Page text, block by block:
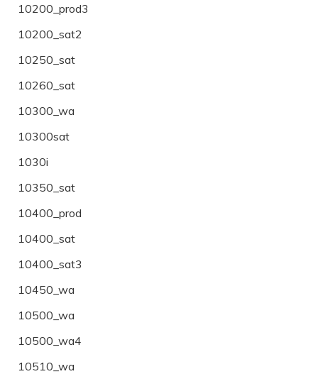
10200_prod3
10200_sat2
10250_sat
10260_sat
10300_wa
10300sat
1030i
10350_sat
10400_prod
10400_sat
10400_sat3
10450_wa
10500_wa
10500_wa4
10510_wa